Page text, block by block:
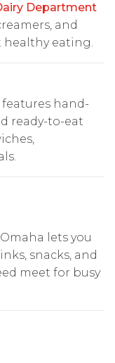
Department
and
healthy eating.
features hand-
ready-to-eat
lets you
snacks, and
meet for busy